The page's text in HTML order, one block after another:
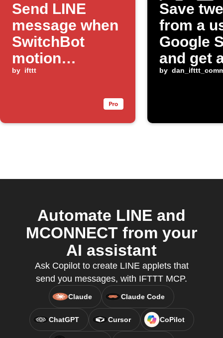
Send LINE
message when
SwitchBot
motion
changes
by ifttt
Save
from a
Google
and get
alert
by
Automate LINE and
MCONNECT from your
AI assistant
Ask Copilot to create LINE applets that
send you messages, with IFTTT MCP.
Claude Claude Code
ChatGPT Cursor CoPilot